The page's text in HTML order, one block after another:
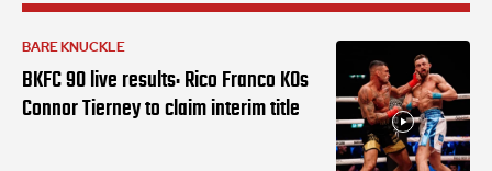
BARE KNUCKLE
BKFC 90 live results: Rico Franco KOs
Connor Tierney to claim interim title